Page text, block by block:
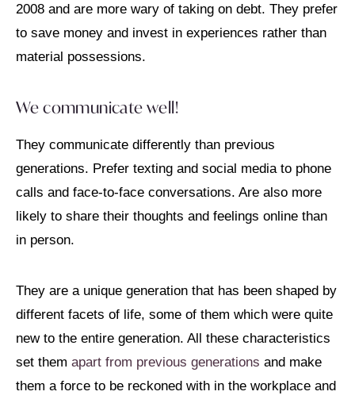
2008 and are more wary of taking on debt. They prefer
to save money and invest in experiences rather than
material possessions.
We communicate well!
They communicate differently than previous
generations. Prefer texting and social media to phone
calls and face-to-face conversations. Are also more
likely to share their thoughts and feelings online than
in person.
They are a unique generation that has been shaped by
different facets of life, some of them which were quite
new to the entire generation. All these characteristics
set them apart from previous generations and make
them a force to be reckoned with in the workplace and